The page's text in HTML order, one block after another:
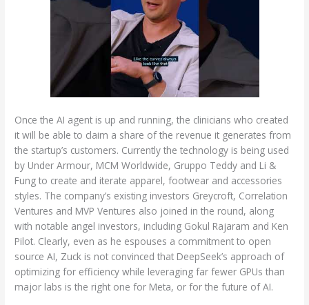
Once the AI agent is up and running, the clinicians who created
it will be able to claim a share of the revenue it generates from
the startup’s customers. Currently the technology is being used
by Under Armour, MCM Worldwide, Gruppo Teddy and Li &
Fung to create and iterate apparel, footwear and accessories
styles. The company’s existing investors Greycroft, Correlation
Ventures and MVP Ventures also joined in the round, along
with notable angel investors, including Gokul Rajaram and Ken
Pilot. Clearly, even as he espouses a commitment to open
source AI, Zuck is not convinced that DeepSeek’s approach of
optimizing for efficiency while leveraging far fewer GPUs than
major labs is the right one for Meta, or for the future of AI.